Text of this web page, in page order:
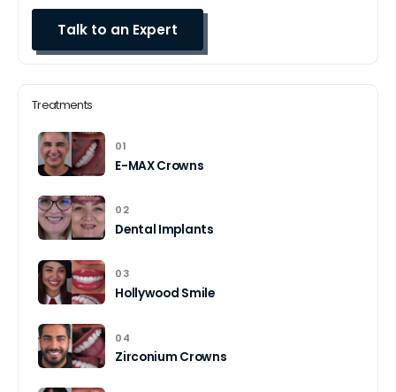
Treatments
01
E-MAX Crowns
02
Dental Implants
03
Hollywood Smile
04
Zirconium Crowns